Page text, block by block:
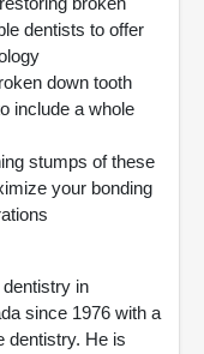
dentists to offer
down tooth
include a whole
stumps of these
your bonding
in
since 1976 with a
dentistry. He is